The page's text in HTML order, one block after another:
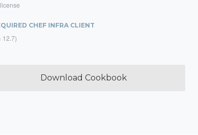
CHEF INFRA CLIENT
12.7)
Download Cookbook